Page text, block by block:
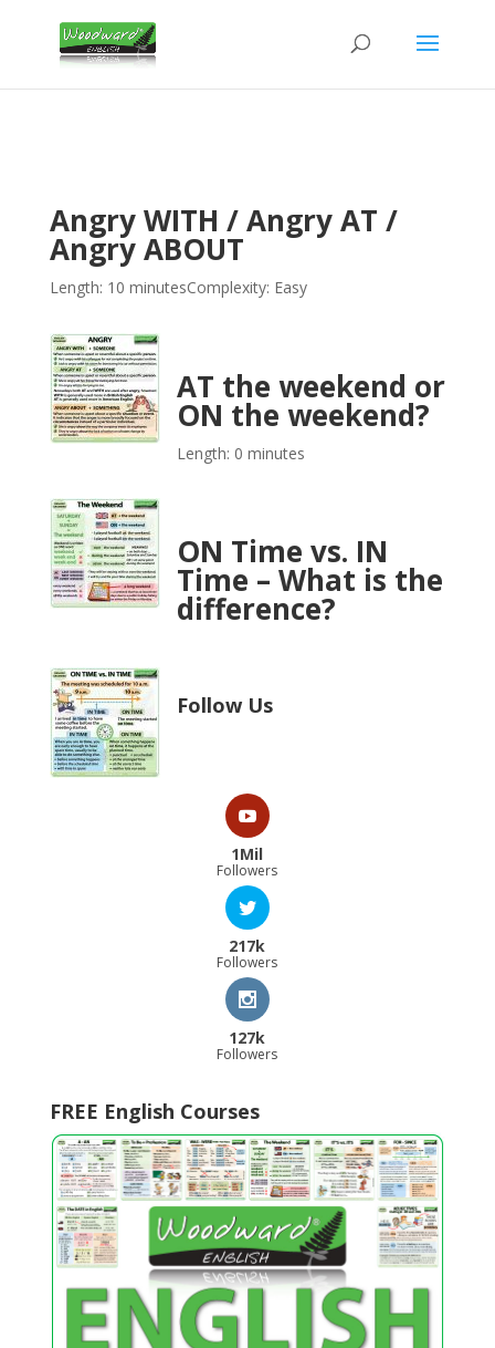
Angry WITH / Angry AT /
Angry ABOUT
Length: 10 minutesComplexity: Easy
AT the weekend or
ON the weekend?
Length: 0 minutes
ON Time vs. IN
Time – What is the
difference?
Follow Us
1Mil
Followers
217k
Followers
127k
Followers
FREE English Courses